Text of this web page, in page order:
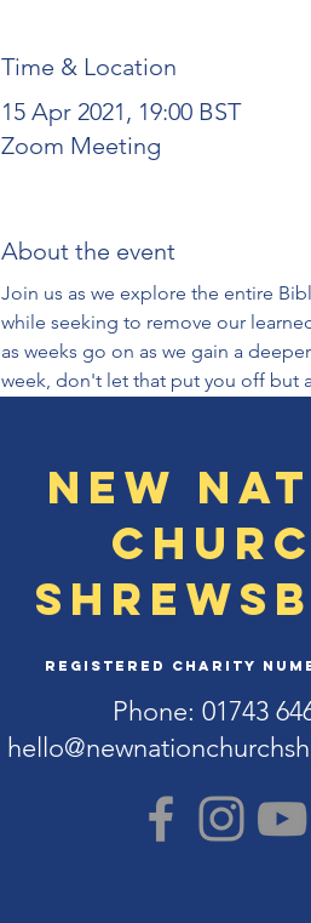
Time & Location
15 Apr 2021, 19:00 BST
Zoom Meeting
About the event
Join us as we explore the entire
while seeking to remove our
as weeks go on as we gain a
week, don't let that put you off but
New
Registered Charity
Phone: 01743